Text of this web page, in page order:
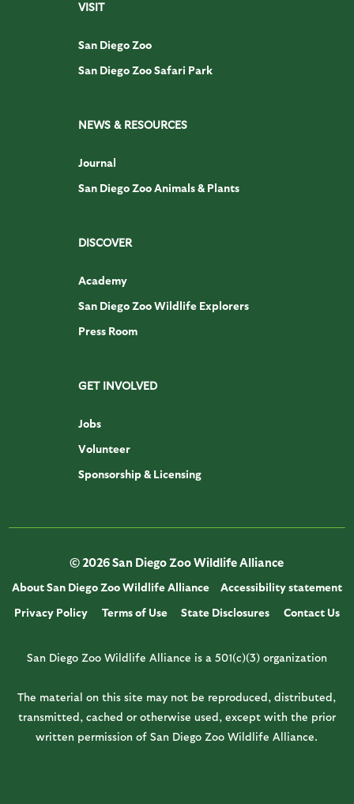
VISIT
San Diego Zoo
San Diego Zoo Safari Park
NEWS & RESOURCES
Journal
San Diego Zoo Animals & Plants
DISCOVER
Academy
San Diego Zoo Wildlife Explorers
Press Room
GET INVOLVED
Jobs
Volunteer
Sponsorship & Licensing
© 2026 San Diego Zoo Wildlife Alliance
About San Diego Zoo Wildlife Alliance
Accessibility statement
Privacy Policy
Terms of Use State Disclosures Contact Us
San Diego Zoo Wildlife Alliance is a 501(c)(3) organization
The material on this site may not be reproduced, distributed,
transmitted, cached or otherwise used, except with the prior
written permission of San Diego Zoo Wildlife Alliance.